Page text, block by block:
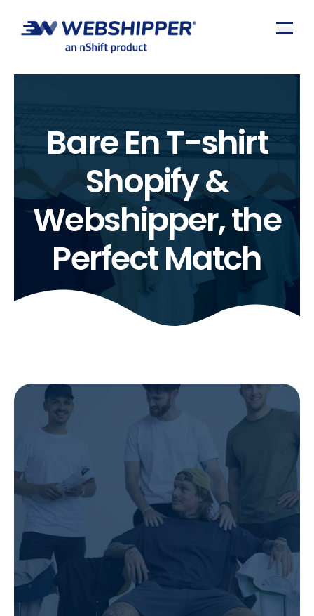
Bare En T-shirt
Shopify &
Webshipper, the
Perfect Match